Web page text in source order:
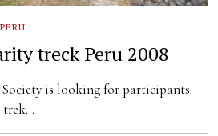
PERU
treck Peru 2008
Society is looking for participants
trek…